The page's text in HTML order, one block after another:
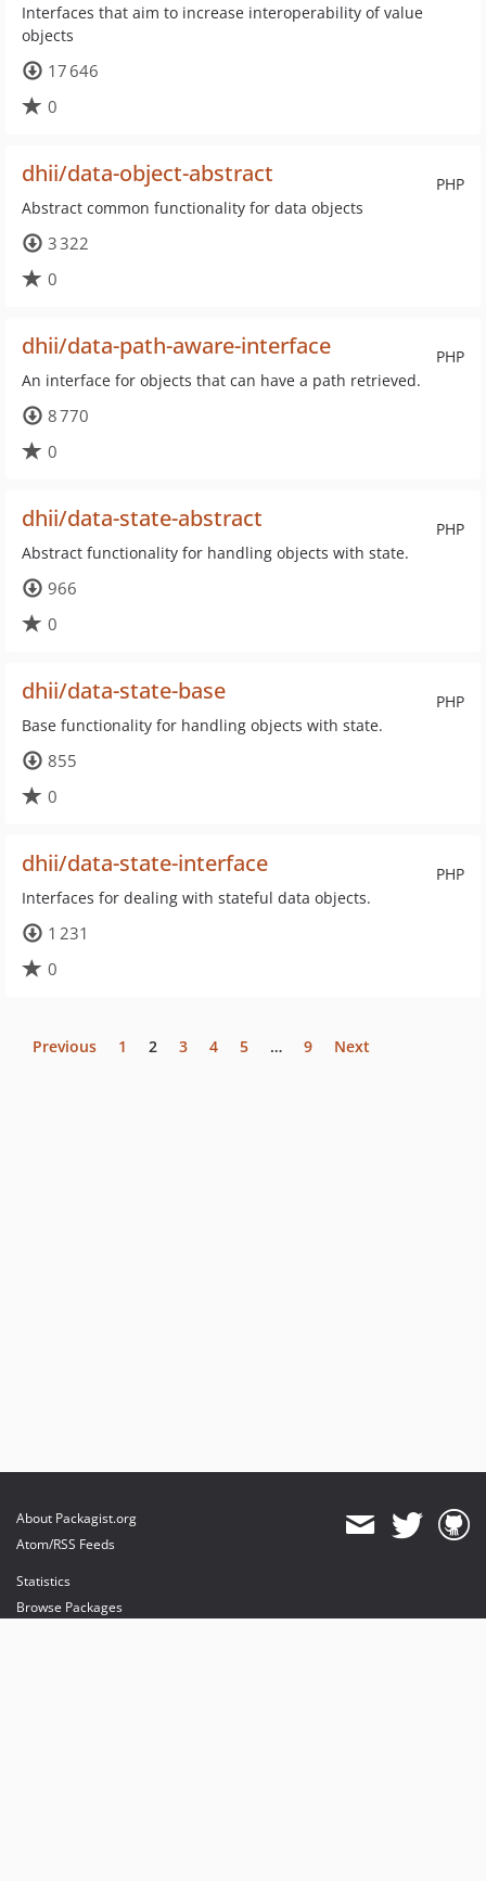
Interfaces that aim to increase interoperability of value
objects
17 646
0
PHP
dhii/data-object-abstract
Abstract common functionality for data objects
3 322
0
PHP
dhii/data-path-aware-interface
An interface for objects that can have a path retrieved.
8 770
0
PHP
dhii/data-state-abstract
Abstract functionality for handling objects with state.
966
0
PHP
dhii/data-state-base
Base functionality for handling objects with state.
855
0
PHP
dhii/data-state-interface
Interfaces for dealing with stateful data objects.
1 231
0
Previous 1 2 3 4 5 … 9 Next
About Packagist.org
Atom/RSS Feeds
Statistics
Browse Packages